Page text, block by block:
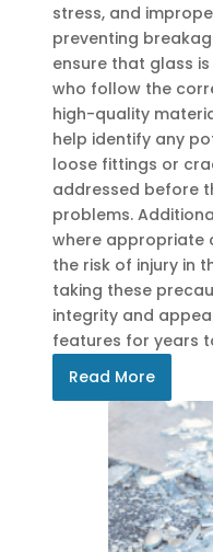
stress, and
preventing
ensure that glass
who follow the
high-quality
help identify any
loose fittings or
addressed before
problems.
where appropriate
the risk of injury in
taking these
integrity and
features for years
Read More